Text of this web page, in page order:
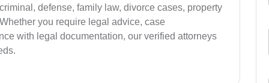
defense, family law, divorce cases, property
you require legal advice, case
with legal documentation, our verified attorneys